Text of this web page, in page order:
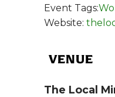
Event Tags:
Website:
VENUE
The Local